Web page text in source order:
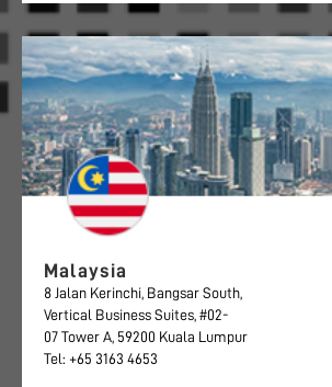
Malaysia
8 Jalan Kerinchi, Bangsar South,
Vertical Business Suites, #02-
07 Tower A, 59200 Kuala Lumpur
Tel: +65 3163 4653